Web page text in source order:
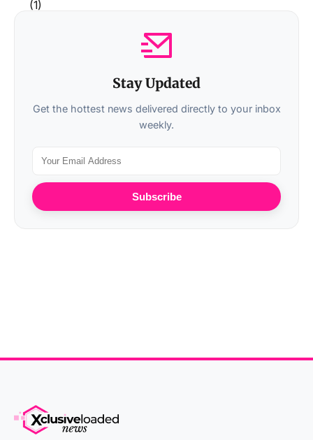
Stay Updated
Get the hottest news delivered directly to your inbox
weekly.
Subscribe